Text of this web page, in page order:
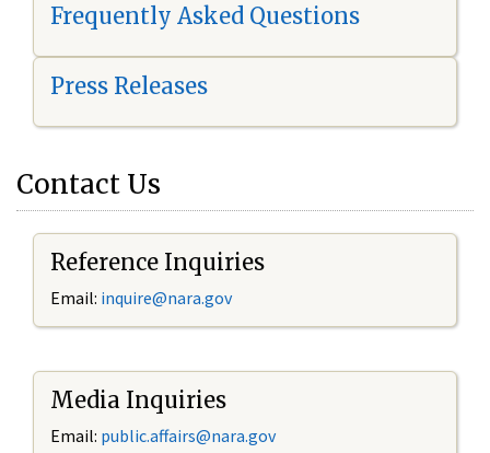
Frequently Asked Questions
Press Releases
Contact Us
Reference Inquiries
Email: inquire@nara.gov
Media Inquiries
Email: public.affairs@nara.gov